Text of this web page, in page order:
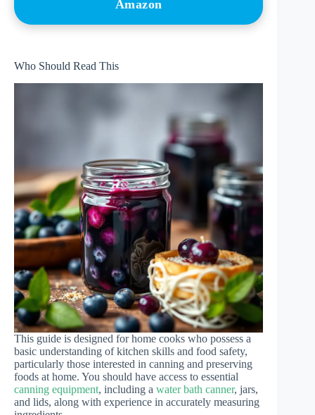
Amazon
Who Should Read This
This guide is designed for home cooks who possess a
basic understanding of kitchen skills and food safety,
particularly those interested in canning and preserving
foods at home. You should have access to essential
canning equipment, including a water bath canner, jars,
and lids, along with experience in accurately measuring